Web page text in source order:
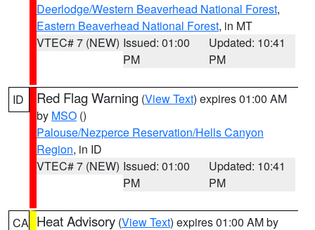
Deerlodge/Western Beaverhead National Forest,
Eastern Beaverhead National Forest, in MT
VTEC# 7 (NEW) Issued: 01:00
PM
Updated: 10:41
PM
ID Red Flag Warning (View Text) expires 01:00 AM
by MSO ()
Palouse/Nezperce Reservation/Hells Canyon
Region, in ID
VTEC# 7 (NEW) Issued: 01:00
PM
Updated: 10:41
PM
CA Heat Advisory (View Text) expires 01:00 AM by